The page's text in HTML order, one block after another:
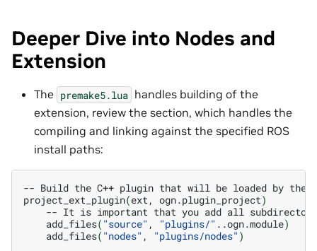
Deeper Dive into Nodes and
Extension
The premake5.lua handles building of the
extension, review the section, which handles the
compiling and linking against the specified ROS
install paths:
-- Build the C++ plugin that will be loaded by the
project_ext_plugin(ext, ogn.plugin_project)
-- It is important that you add all
add_files( "source" , "plugins/" ..ogn.module)
add_files( "nodes" , "plugins/nodes" )